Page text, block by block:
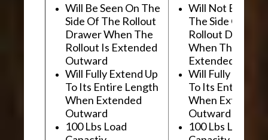
Will Be Seen On The
Side Of The Rollout
Drawer When The
Rollout Is Extended
Outward
Will Fully Extend Up
To Its Entire Length
When Extended
Outward
100 Lbs Load
Will Not Be
The Side Of The
Rollout Drawer
When The
Extended
Will Fully Extend
To Its Entire
When Extended
Outward
100 Lbs Load